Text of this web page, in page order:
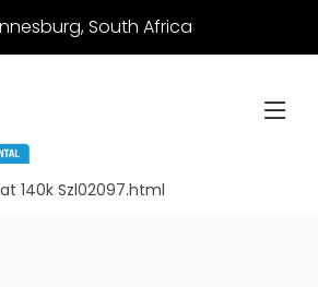
South Africa
140k Szl02097.html